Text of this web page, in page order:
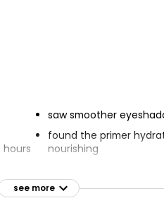
hours
saw smoother
found the primer
nourishing
waterproof
see more